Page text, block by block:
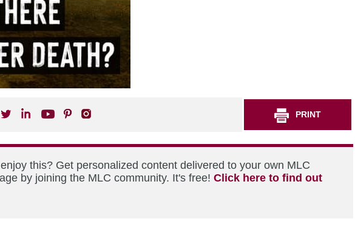
PRINT
this? Get personalized content delivered to your own MLC
by joining the MLC community. It's free! Click here to find out